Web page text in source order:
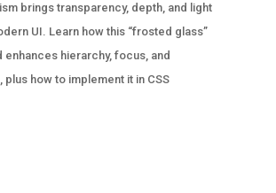
brings transparency, depth, and light
UI. Learn how this “frosted glass”
enhances hierarchy, focus, and
plus how to implement it in CSS